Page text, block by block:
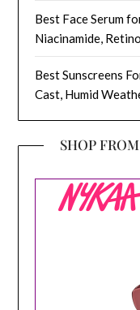
Best Face Serum
Niacinamide,
Best Sunscreens
Cast, Humid
SHOP